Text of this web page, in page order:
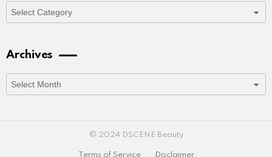
Categories
Archives
Archives
© 2024 DSCENE Beauty
Terms of Service Disclaimer